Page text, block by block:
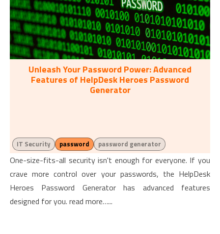
Unleash Your Password Power: Advanced
Features of HelpDesk Heroes Password
Generator
IT Security password password generator
One-size-fits-all security isn't enough for everyone. If you
crave more control over your passwords, the HelpDesk
Heroes Password Generator has advanced features
designed for you. read more…...